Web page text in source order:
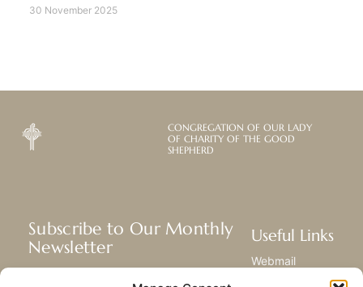
30 November 2025
CONGREGATION OF OUR LADY
OF CHARITY OF THE GOOD
SHEPHERD
Subscribe to Our Monthly
Newsletter
Useful Links
Webmail